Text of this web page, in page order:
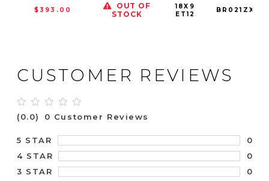
$393.00
OUT OF
STOCK
18X9
ET12
CUSTOMER REVIEWS
(0.0) 0 Customer Reviews
5 STAR
0
4 STAR
0
3 STAR
0